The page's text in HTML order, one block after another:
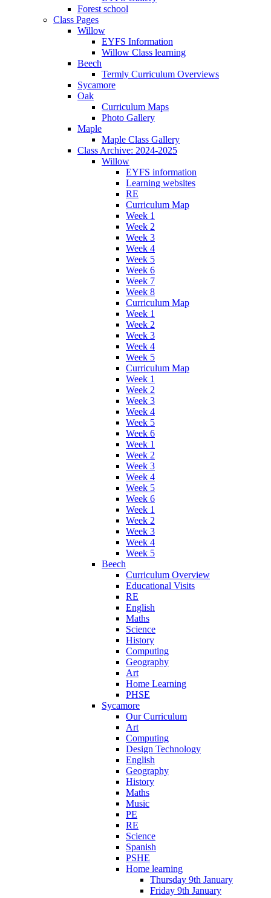
Forest school
Class Pages
Willow
EYFS Information
Willow Class learning
Beech
Termly Curriculum Overviews
Sycamore
Oak
Curriculum Maps
Photo Gallery
Maple
Maple Class Gallery
Class Archive: 2024-2025
Willow
EYFS information
Learning websites
RE
Curriculum Map
Week 1
Week 2
Week 3
Week 4
Week 5
Week 6
Week 7
Week 8
Curriculum Map
Week 1
Week 2
Week 3
Week 4
Week 5
Curriculum Map
Week 1
Week 2
Week 3
Week 4
Week 5
Week 6
Week 1
Week 2
Week 3
Week 4
Week 5
Week 6
Week 1
Week 2
Week 3
Week 4
Week 5
Beech
Curriculum Overview
Educational Visits
RE
English
Maths
Science
History
Computing
Geography
Art
Home Learning
PHSE
Sycamore
Our Curriculum
Art
Computing
Design Technology
English
Geography
History
Maths
Music
PE
RE
Science
Spanish
PSHE
Home learning
Thursday 9th January
Friday 9th January